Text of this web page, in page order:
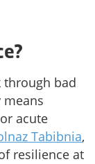
through bad
means
acute
Tabibnia,
resilience at